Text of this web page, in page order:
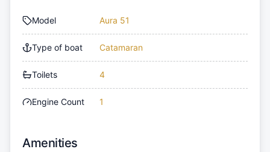
Model Aura 51
Type of boat Catamaran
Toilets 4
Engine Count 1
Amenities